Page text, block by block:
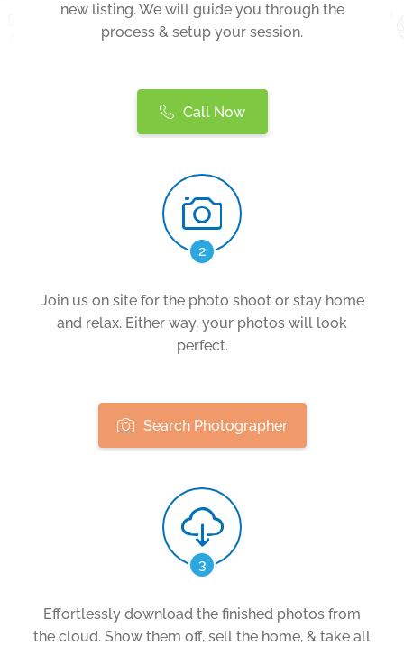
new listing. We will guide you through the
process & setup your session.
Call Now
2
Join us on site for the photo shoot or stay home
and relax. Either way, your photos will look
perfect.
Search Photographer
3
Effortlessly download the finished photos from
the cloud. Show them off, sell the home, & take all